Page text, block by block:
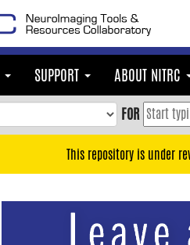
SUPPORT ABOUT NITRC
FOR
This repository is under